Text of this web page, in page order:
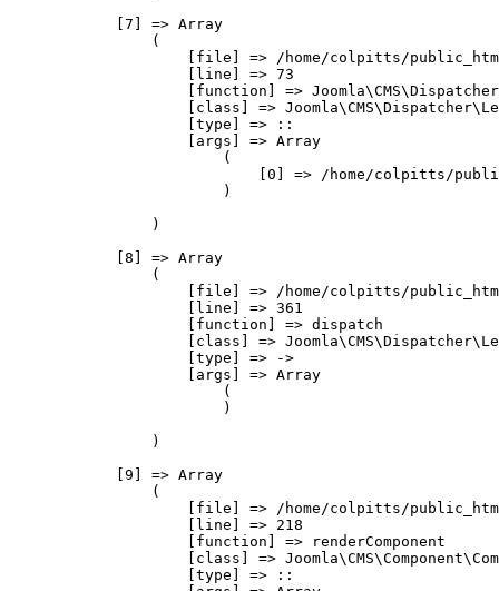
            [7] => Array
                (
[file] => /home/colpitts/
                    [line] => 73
[function] =>
[class] =>
                    [type] => ::
                    [args] => Array
                        (
[0] => /home/colpitts/
                        )
                )
            [8] => Array
                (
[file] => /home/colpitts/
                    [line] => 361
                    [function] => dispatch
[class] =>
                    [type] => ->
                    [args] => Array
                        (
                        )
                )
            [9] => Array
                (
[file] => /home/colpitts/
                    [line] => 218
                    [function] => renderComponent
[class] =>
                    [type] => ::